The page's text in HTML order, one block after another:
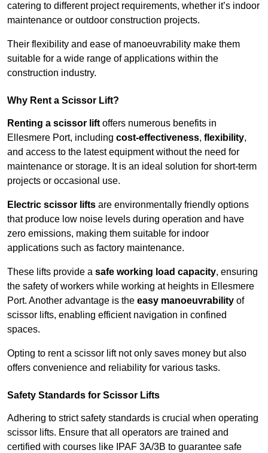
catering to different project requirements, whether it’s indoor
maintenance or outdoor construction projects.
Their flexibility and ease of manoeuvrability make them
suitable for a wide range of applications within the
construction industry.
Why Rent a Scissor Lift?
Renting a scissor lift offers numerous benefits in
Ellesmere Port, including cost-effectiveness, flexibility,
and access to the latest equipment without the need for
maintenance or storage. It is an ideal solution for short-term
projects or occasional use.
Electric scissor lifts are environmentally friendly options
that produce low noise levels during operation and have
zero emissions, making them suitable for indoor
applications such as factory maintenance.
These lifts provide a safe working load capacity, ensuring
the safety of workers while working at heights in Ellesmere
Port. Another advantage is the easy manoeuvrability of
scissor lifts, enabling efficient navigation in confined
spaces.
Opting to rent a scissor lift not only saves money but also
offers convenience and reliability for various tasks.
Safety Standards for Scissor Lifts
Adhering to strict safety standards is crucial when operating
scissor lifts. Ensure that all operators are trained and
certified with courses like IPAF 3A/3B to guarantee safe